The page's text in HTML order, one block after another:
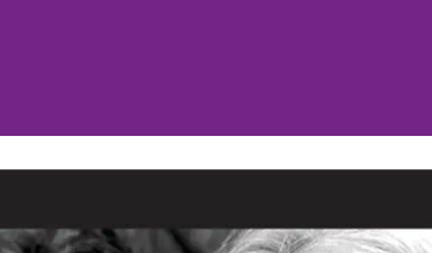
C
H